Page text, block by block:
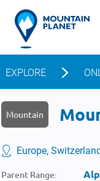
EXPLORE
Mountain
Europe,
Parent Range: